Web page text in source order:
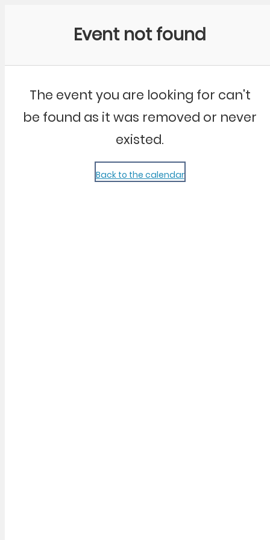
Event not found
The event you are looking for can't
be found as it was removed or never
existed.
Back to the calendar